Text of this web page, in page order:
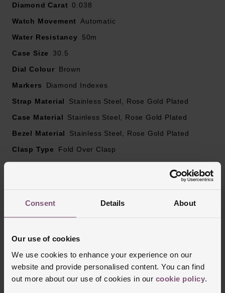
Consent Details About
Our use of cookies
We use cookies to enhance your experience on our
website and provide personalised content. You can find
out more about our use of cookies in our cookie policy.
middle links and fastened with a deployment buckle
30.5mm stainless steel case with rose gold PVD
coating and 50m water resistance
by stamping a shaped dial and then filling it with
Rose gold tone hands and diamond hour markers
Date window displayed at 6 o’clock
Powered by the three-hand calibre R582 automatic
movement with antimagnetic Nivachron™ hairspring,
to 5 positions
Diamond Carat 0.038
Watch Movement Automatic
Water Resistancy
50m
Case Size
30.5
Dial Colour
Brown
Markers
Diamond Indexes
Strap Material
Stainless Steel, Rose Gold Plated
Case Material
Stainless Steel, Rose Gold Plated
Bezel Material
Stainless Steel, Rose Gold Plated
Clasp Type
Fold Over Clasp
Glass Type Sapphire Crystal Glass
Trustpilot